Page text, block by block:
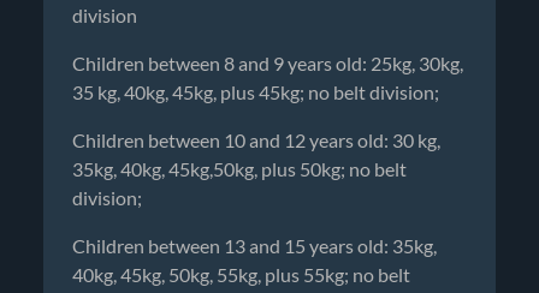
division
Children between 8 and 9 years old: 25kg, 30kg,
35 kg, 40kg, 45kg, plus 45kg; no belt division;
Children between 10 and 12 years old: 30 kg,
35kg, 40kg, 45kg,50kg, plus 50kg; no belt
division;
Children between 13 and 15 years old: 35kg,
40kg, 45kg, 50kg, 55kg, plus 55kg; no belt